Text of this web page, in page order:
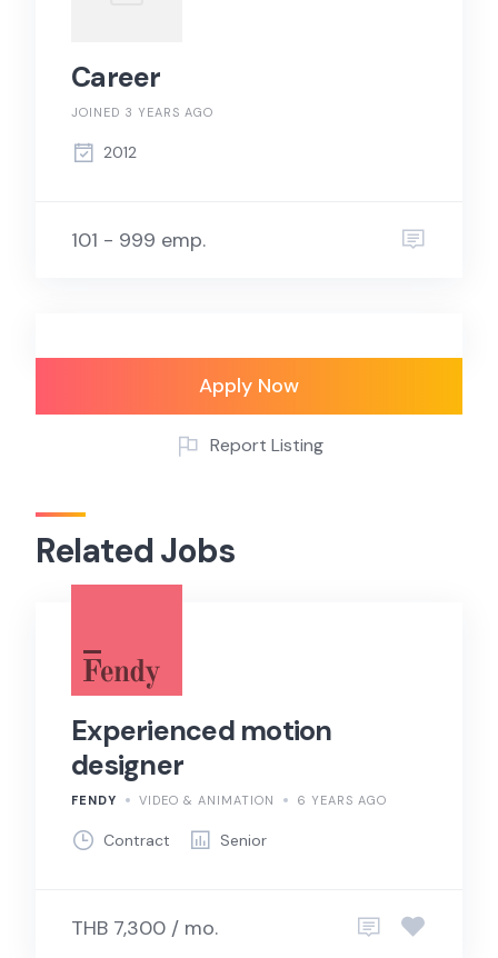
Career
JOINED 3 YEARS AGO
2012
101 - 999 emp.
Apply Now
Report Listing
Related Jobs
Experienced motion
designer
FENDY VIDEO & ANIMATION 6 YEARS AGO
Contract Senior
THB 7,300 / mo.